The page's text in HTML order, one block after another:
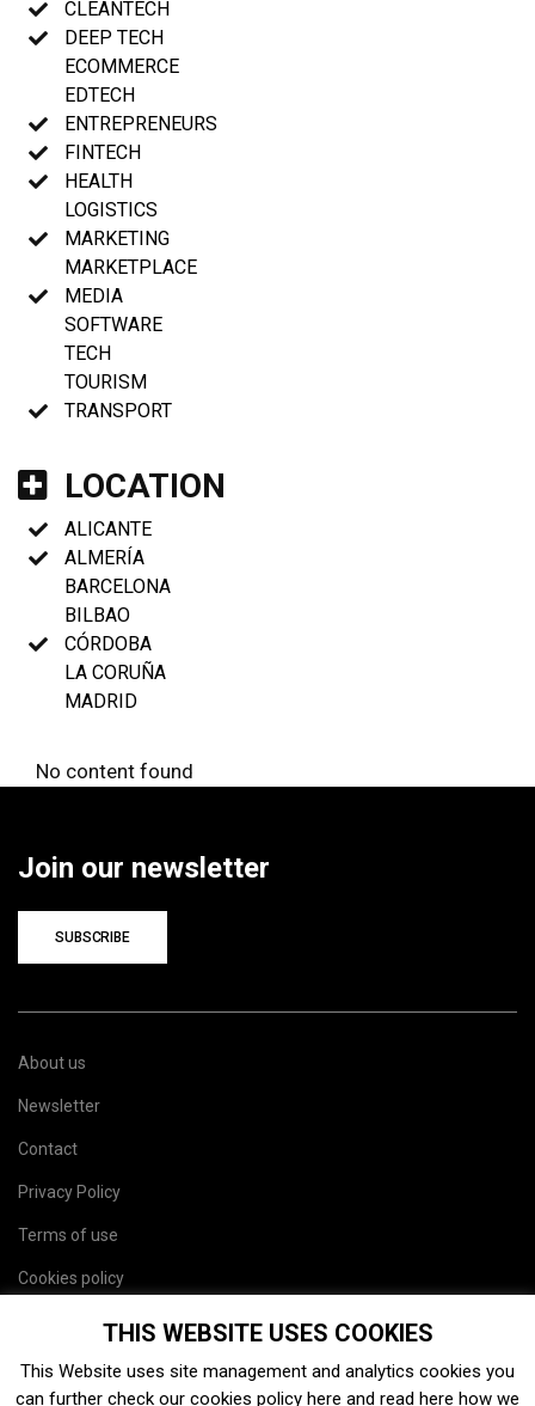
CLEANTECH
DEEP TECH
ECOMMERCE
EDTECH
ENTREPRENEURS
FINTECH
HEALTH
LOGISTICS
MARKETING
MARKETPLACE
MEDIA
SOFTWARE
TECH
TOURISM
TRANSPORT
LOCATION
ALICANTE
ALMERÍA
BARCELONA
BILBAO
CÓRDOBA
LA CORUÑA
MADRID
No content found
Join our newsletter
SUBSCRIBE
About us
Newsletter
Contact
Privacy Policy
Terms of use
Cookies policy
THIS WEBSITE USES COOKIES
This Website uses site management and analytics cookies you
can further check our cookies policy here and read here how we